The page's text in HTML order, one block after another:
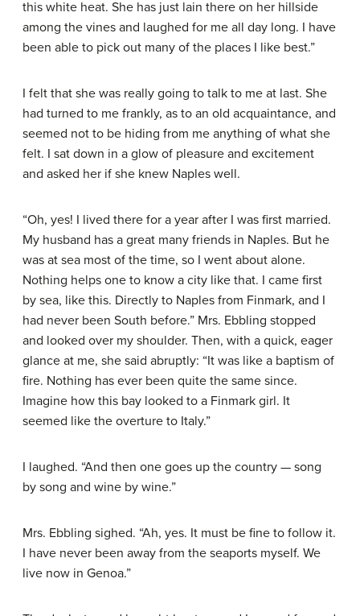
this white heat. She has just lain there on her hillside
among the vines and laughed for me all day long. I have
been able to pick out many of the places I like best.”
I felt that she was really going to talk to me at last. She
had turned to me frankly, as to an old acquaintance, and
seemed not to be hiding from me anything of what she
felt. I sat down in a glow of pleasure and excitement
and asked her if she knew Naples well.
“Oh, yes! I lived there for a year after I was first married.
My husband has a great many friends in Naples. But he
was at sea most of the time, so I went about alone.
Nothing helps one to know a city like that. I came first
by sea, like this. Directly to Naples from Finmark, and I
had never been South before.” Mrs. Ebbling stopped
and looked over my shoulder. Then, with a quick, eager
glance at me, she said abruptly: “It was like a baptism of
fire. Nothing has ever been quite the same since.
Imagine how this bay looked to a Finmark girl. It
seemed like the overture to Italy.”
I laughed. “And then one goes up the country — song
by song and wine by wine.”
Mrs. Ebbling sighed. “Ah, yes. It must be fine to follow it.
I have never been away from the seaports myself. We
live now in Genoa.”